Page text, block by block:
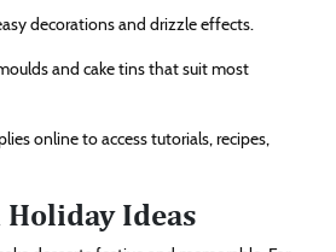
decorations and drizzle effects.
and cake tins that suit most
online to access tutorials, recipes,
Holiday Ideas